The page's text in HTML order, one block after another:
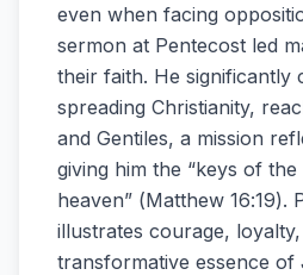
even when facing
sermon at Pentecost led
their faith. He significantly
spreading Christianity,
and Gentiles, a mission
giving him the “keys of
heaven” (Matthew 16:19).
illustrates courage,
transformative essence of